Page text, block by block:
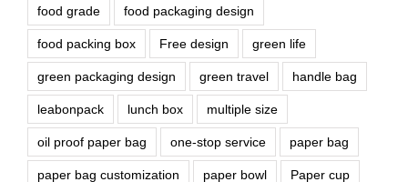
food grade food packaging design
food packing box Free design green life
green packaging design green travel handle bag
leabonpack lunch box multiple size
oil proof paper bag one-stop service paper bag
paper bag customization paper bowl Paper cup